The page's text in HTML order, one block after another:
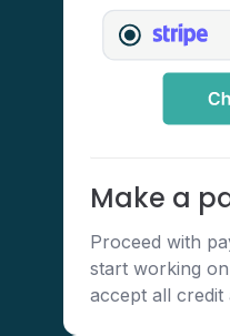
Make a
Proceed with
start working
accept all credit